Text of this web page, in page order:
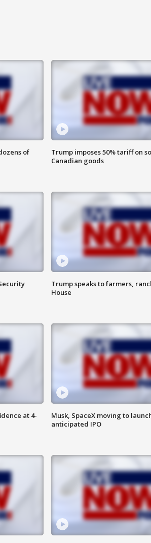
of
Trump imposes 50% tariff on
Canadian goods
Trump speaks to farmers,
House
at 4-
Musk, SpaceX moving to
anticipated IPO